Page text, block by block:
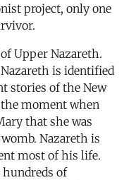
project, only one
Upper Nazareth.
is identified
stories of the New
moment when
that she was
Nazareth is
most of his life.
hundreds of